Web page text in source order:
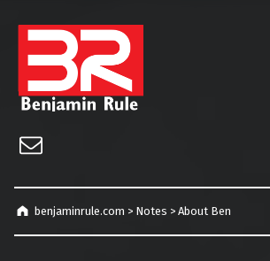
benjaminrule.com > Notes > About Ben